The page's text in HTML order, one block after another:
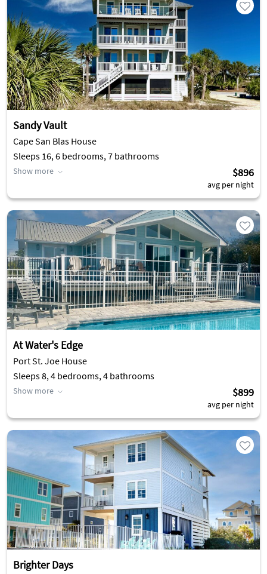
Sandy Vault
Cape San Blas House
Sleeps 16, 6 bedrooms, 7 bathrooms
Show more $896
avg per night
At Water's Edge
Port St. Joe House
Sleeps 8, 4 bedrooms, 4 bathrooms
Show more $899
avg per night
Brighter Days